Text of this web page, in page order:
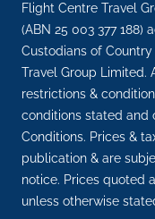
Flight Centre Travel
(ABN 25 003 377 188)
Custodians of
Travel Group Limited.
restrictions &
conditions stated and
Conditions. Prices &
publication & are
notice. Prices quoted
unless otherwise